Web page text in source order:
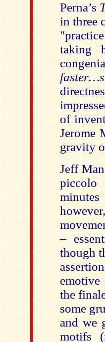
Perna’s
in three
taking
of
Jerome
gravity
Jeff
piccolo
–
though
emotive
the
some
and we
motifs